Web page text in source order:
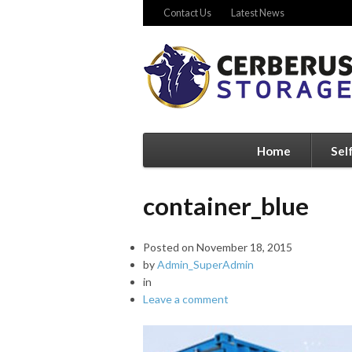
Contact Us Latest News
Home
container_blue
Posted on November 18, 2015
byAdmin_SuperAdmin
in
Leave a comment